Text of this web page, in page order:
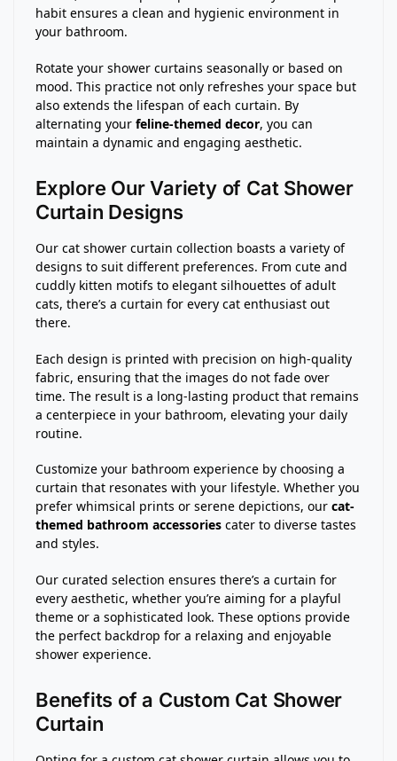
habit ensures a clean and hygienic environment in
your bathroom.
Rotate your shower curtains seasonally or based on
mood. This practice not only refreshes your space but
also extends the lifespan of each curtain. By
alternating your feline-themed decor, you can
maintain a dynamic and engaging aesthetic.
Explore Our Variety of Cat Shower
Curtain Designs
Our cat shower curtain collection boasts a variety of
designs to suit different preferences. From cute and
cuddly kitten motifs to elegant silhouettes of adult
cats, there’s a curtain for every cat enthusiast out
there.
Each design is printed with precision on high-quality
fabric, ensuring that the images do not fade over
time. The result is a long-lasting product that remains
a centerpiece in your bathroom, elevating your daily
routine.
Customize your bathroom experience by choosing a
curtain that resonates with your lifestyle. Whether you
prefer whimsical prints or serene depictions, our cat-
themed bathroom accessories cater to diverse tastes
and styles.
Our curated selection ensures there’s a curtain for
every aesthetic, whether you’re aiming for a playful
theme or a sophisticated look. These options provide
the perfect backdrop for a relaxing and enjoyable
shower experience.
Benefits of a Custom Cat Shower
Curtain